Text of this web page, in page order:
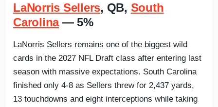
LaNorris Sellers, QB, South
Carolina— 5%
LaNorris Sellers remains one of the biggest wild
cards in the 2027 NFL Draft class after entering last
season with massive expectations. South Carolina
finished only 4-8 as Sellers threw for 2,437 yards,
13 touchdowns and eight interceptions while taking